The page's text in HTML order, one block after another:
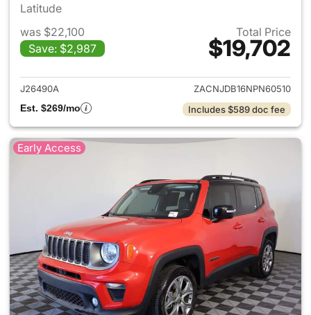
Latitude
was $22,100
Save: $2,987
Total Price
$19,702
View details for 2022 Jeep
J26490A
ZACNJDB16NPN60510
Est. $269/mo
Includes $589 doc fee
Early Access